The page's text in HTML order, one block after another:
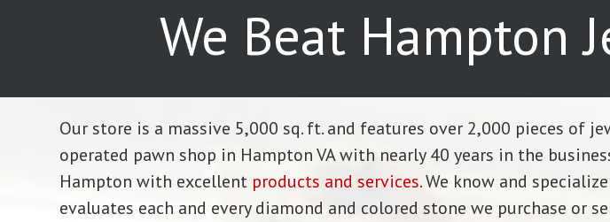
We Beat Hampton
Our store is a massive 5,000 sq. ft. and features over 2,000 pieces of
operated pawn shop in Hampton VA with nearly 40 years in the
Hampton with excellent products and services. We know and
evaluates each and every diamond and colored stone we purchase or